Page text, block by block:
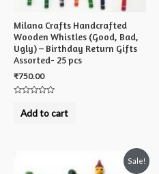
Milana Crafts Handcrafted
Wooden Whistles (Good, Bad,
Ugly) – Birthday Return Gifts
Assorted- 25 pcs
₹750.00
outAdd to cart
Sale!